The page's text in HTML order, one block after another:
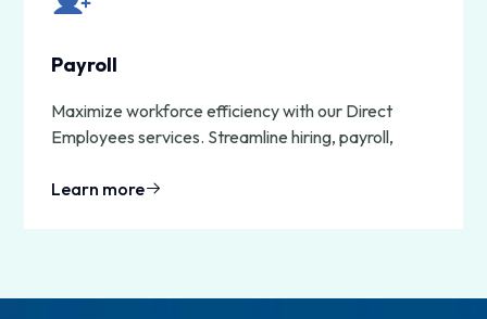
Payroll
Maximize workforce efficiency with our Direct
Employees services. Streamline hiring, payroll,
Learn more